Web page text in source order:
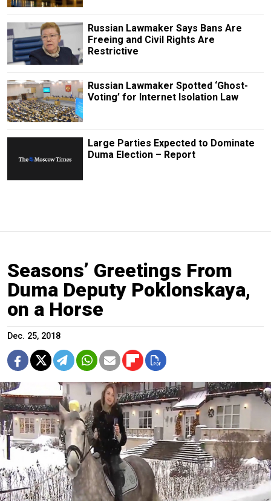
Russian Lawmaker Says Bans Are
Freeing and Civil Rights Are
Restrictive
Russian Lawmaker Spotted ‘Ghost-
Voting’ for Internet Isolation Law
Large Parties Expected to Dominate
Duma Election – Report
Seasons’ Greetings From
Duma Deputy Poklonskaya,
on a Horse
Dec. 25, 2018